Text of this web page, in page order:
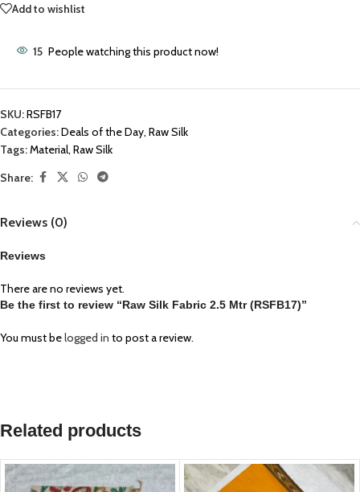
Add to wishlist
15 People watching this product now!
SKU:RSFB17
Categories:Deals of the Day, Raw Silk
Tags:Material, Raw Silk
Share:
Reviews (0)
Reviews
There are no reviews yet.
Be the first to review “Raw Silk Fabric 2.5 Mtr (RSFB17)”
You must belogged in to post a review.
Related products